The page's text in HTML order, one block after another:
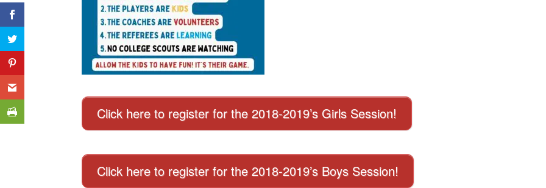
Click here to register for the 2018-2019’s Girls Session!
Click here to register for the 2018-2019’s Boys Session!